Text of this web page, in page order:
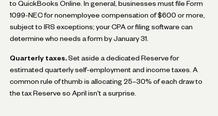
to QuickBooks Online. In general, businesses must file Form
1099-NEC for nonemployee compensation of $600 or more,
subject to IRS exceptions; your CPA or filing software can
determine who needs a form by January 31.
Quarterly taxes. Set aside a dedicated Reserve for
estimated quarterly self-employment and income taxes. A
common rule of thumb is allocating 25–30% of each draw to
the tax Reserve so April isn't a surprise.